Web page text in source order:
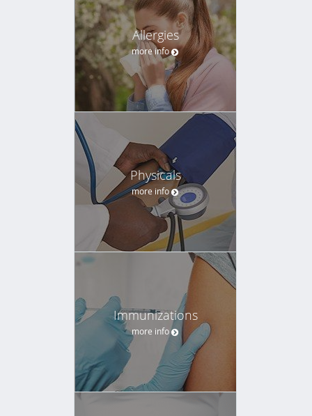
Allergies
more info
Physicals
more info
Immunizations
more info